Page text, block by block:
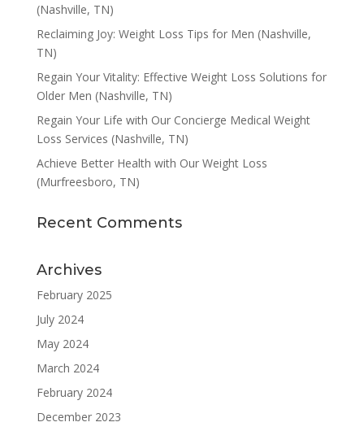
(Nashville, TN)
Reclaiming Joy: Weight Loss Tips for Men (Nashville,
TN)
Regain Your Vitality: Effective Weight Loss Solutions for
Older Men (Nashville, TN)
Regain Your Life with Our Concierge Medical Weight
Loss Services (Nashville, TN)
Achieve Better Health with Our Weight Loss
(Murfreesboro, TN)
Recent Comments
Archives
February 2025
July 2024
May 2024
March 2024
February 2024
December 2023